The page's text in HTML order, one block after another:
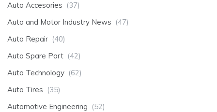
Auto Accesories (37)
Auto and Motor Industry News (47)
Auto Repair (40)
Auto Spare Part (42)
Auto Technology (62)
Auto Tires (35)
Automotive Engineering (52)